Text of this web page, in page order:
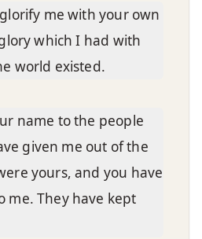
me with your own
which I had with
world existed.
name to the people
given me out of the
yours, and you have
me. They have kept